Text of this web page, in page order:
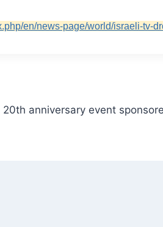
en/news-page/world/israeli-tv-
anniversary event